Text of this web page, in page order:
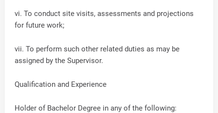
vi. To conduct site visits, assessments and projections
for future work;
vii. To perform such other related duties as may be
assigned by the Supervisor.
Qualification and Experience
Holder of Bachelor Degree in any of the following: